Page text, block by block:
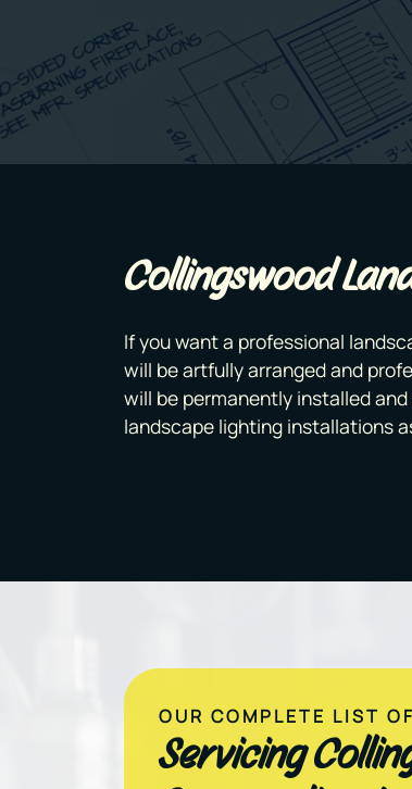
Collingswood
If you want a professional
will be artfully arranged and
will be permanently installed
landscape lighting installations
OUR COMPLETE LIST
Servicing